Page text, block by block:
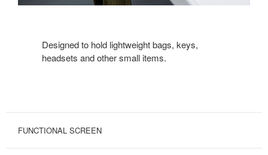
Designed to hold lightweight bags, keys,
headsets and other small items.
FUNCTIONAL SCREEN